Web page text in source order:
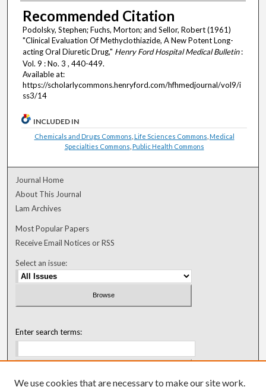
Recommended Citation
Podolsky, Stephen; Fuchs, Morton; and Sellor, Robert (1961)
"Clinical Evaluation Of Methyclothiazide, A New Potent Long-
acting Oral Diuretic Drug," Henry Ford Hospital Medical Bulletin:
Vol. 9 : No. 3 , 440-449.
Available at:
https://scholarlycommons.henryford.com/hfhmedjournal/vol9/i
ss3/14
INCLUDED IN
Chemicals and Drugs Commons Life Sciences Commons Medical
Specialties Commons Public Health Commons
Journal Home
About This Journal
Lam Archives
Most Popular Papers
Receive Email Notices or RSS
Select an issue:
Enter search terms:
We use cookies that are necessary to make our site work.